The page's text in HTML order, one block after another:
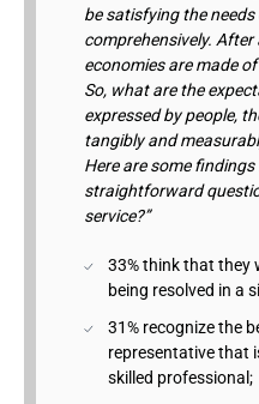
be satisfying the
comprehensively.
economies are made
So, what are the
expressed by people,
tangibly and
Here are some
straightforward
service?”
33% think that they
being resolved in a
31% recognize the
representative that
skilled professional;